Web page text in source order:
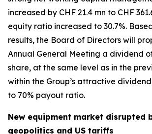
increased by CHF 21.4 mn to CHF
equity ratio increased to 30.7%.
results, the Board of Directors will
Annual General Meeting a dividend
share, at the same level as in the
within the Group’s attractive
to 70% payout ratio.
New equipment market disrupted
geopolitics and US tariffs